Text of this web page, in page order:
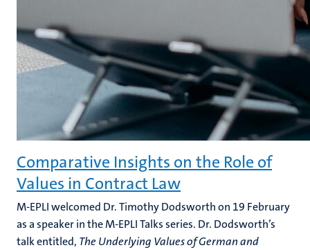
Comparative Insights on the Role of
Values in Contract Law
M-EPLI welcomed Dr. Timothy Dodsworth on 19 February
as a speaker in the M-EPLI Talks series. Dr. Dodsworth’s
talk entitled, The Underlying Values of German and